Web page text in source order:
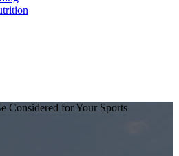
Considered for Your Sports